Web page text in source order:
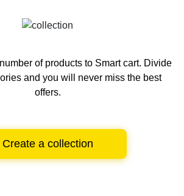
of products to Smart cart. Divide
and you will never miss the best
offers.
Create a collection